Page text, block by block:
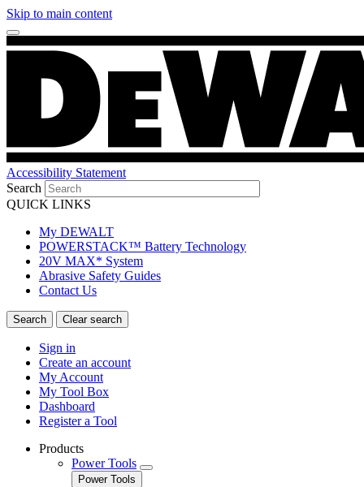
Skip to main content
Accessibility Statement
Search
QUICK LINKS
My DEWALT
POWERSTACK™ Battery Technology
20V MAX* System
Abrasive Safety Guides
Contact Us
Sign in
Create an account
My Account
My Tool Box
Dashboard
Register a Tool
Products
Power Tools
Power Tools